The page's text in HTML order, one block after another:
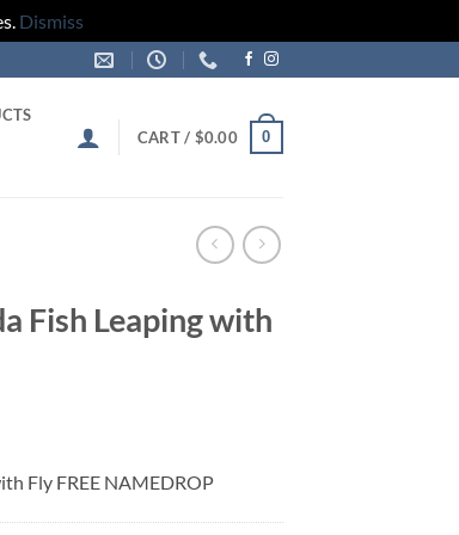
Dismiss
CART / $0.00 0
Fish Leaping with
Fly FREE NAMEDROP